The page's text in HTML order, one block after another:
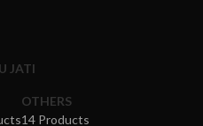
JATI
OTHERS
14 Products